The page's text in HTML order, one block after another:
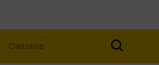
Cartoons